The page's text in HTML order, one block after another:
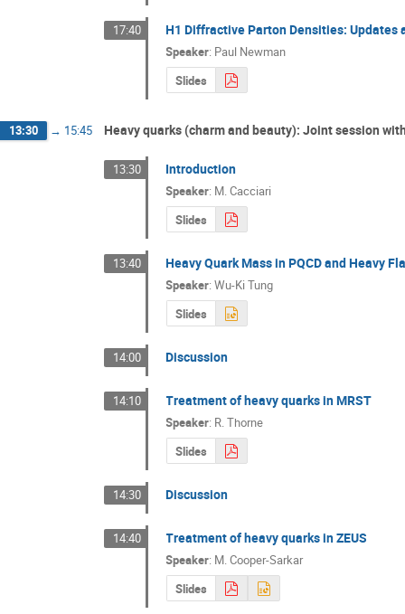
17:40 H1 Diffractive Parton Densities: Updates
Speaker: Paul Newman
Slides
13:30 → 15:45 Heavy quarks (charm and beauty): Joint session
13:30 Introduction
Speaker: M. Cacciari
Slides
13:40 Heavy Quark Mass in PQCD and Heavy
Speaker:Wu-Ki Tung
Slides
14:00 Discussion
14:10 Treatment of heavy quarks in MRST
Speaker: R. Thorne
Slides
14:30 Discussion
14:40 Treatment of heavy quarks in ZEUS
Speaker: M. Cooper-Sarkar
Slides